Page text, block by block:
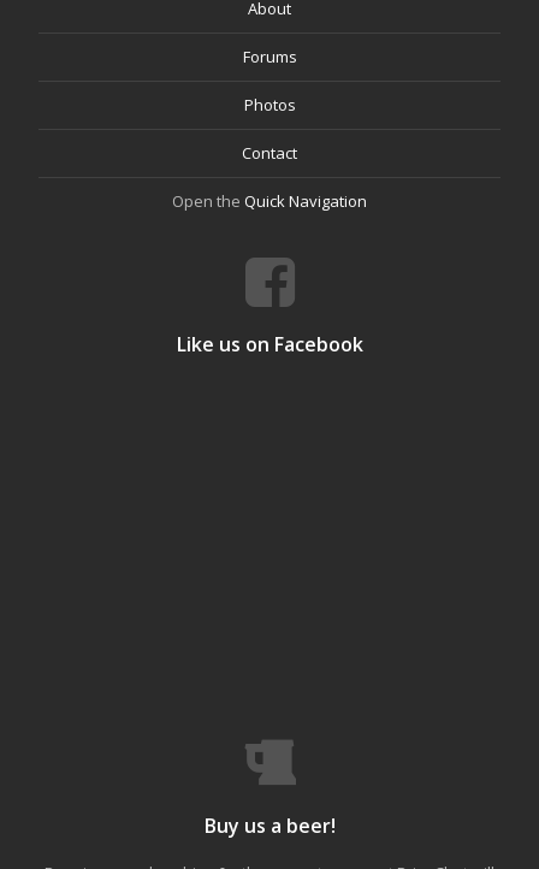
About
Forums
Photos
Contact
Open the Quick Navigation
Like us on Facebook
Buy us a beer!